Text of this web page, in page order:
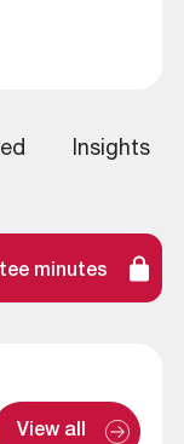
Insights
minutes
View all